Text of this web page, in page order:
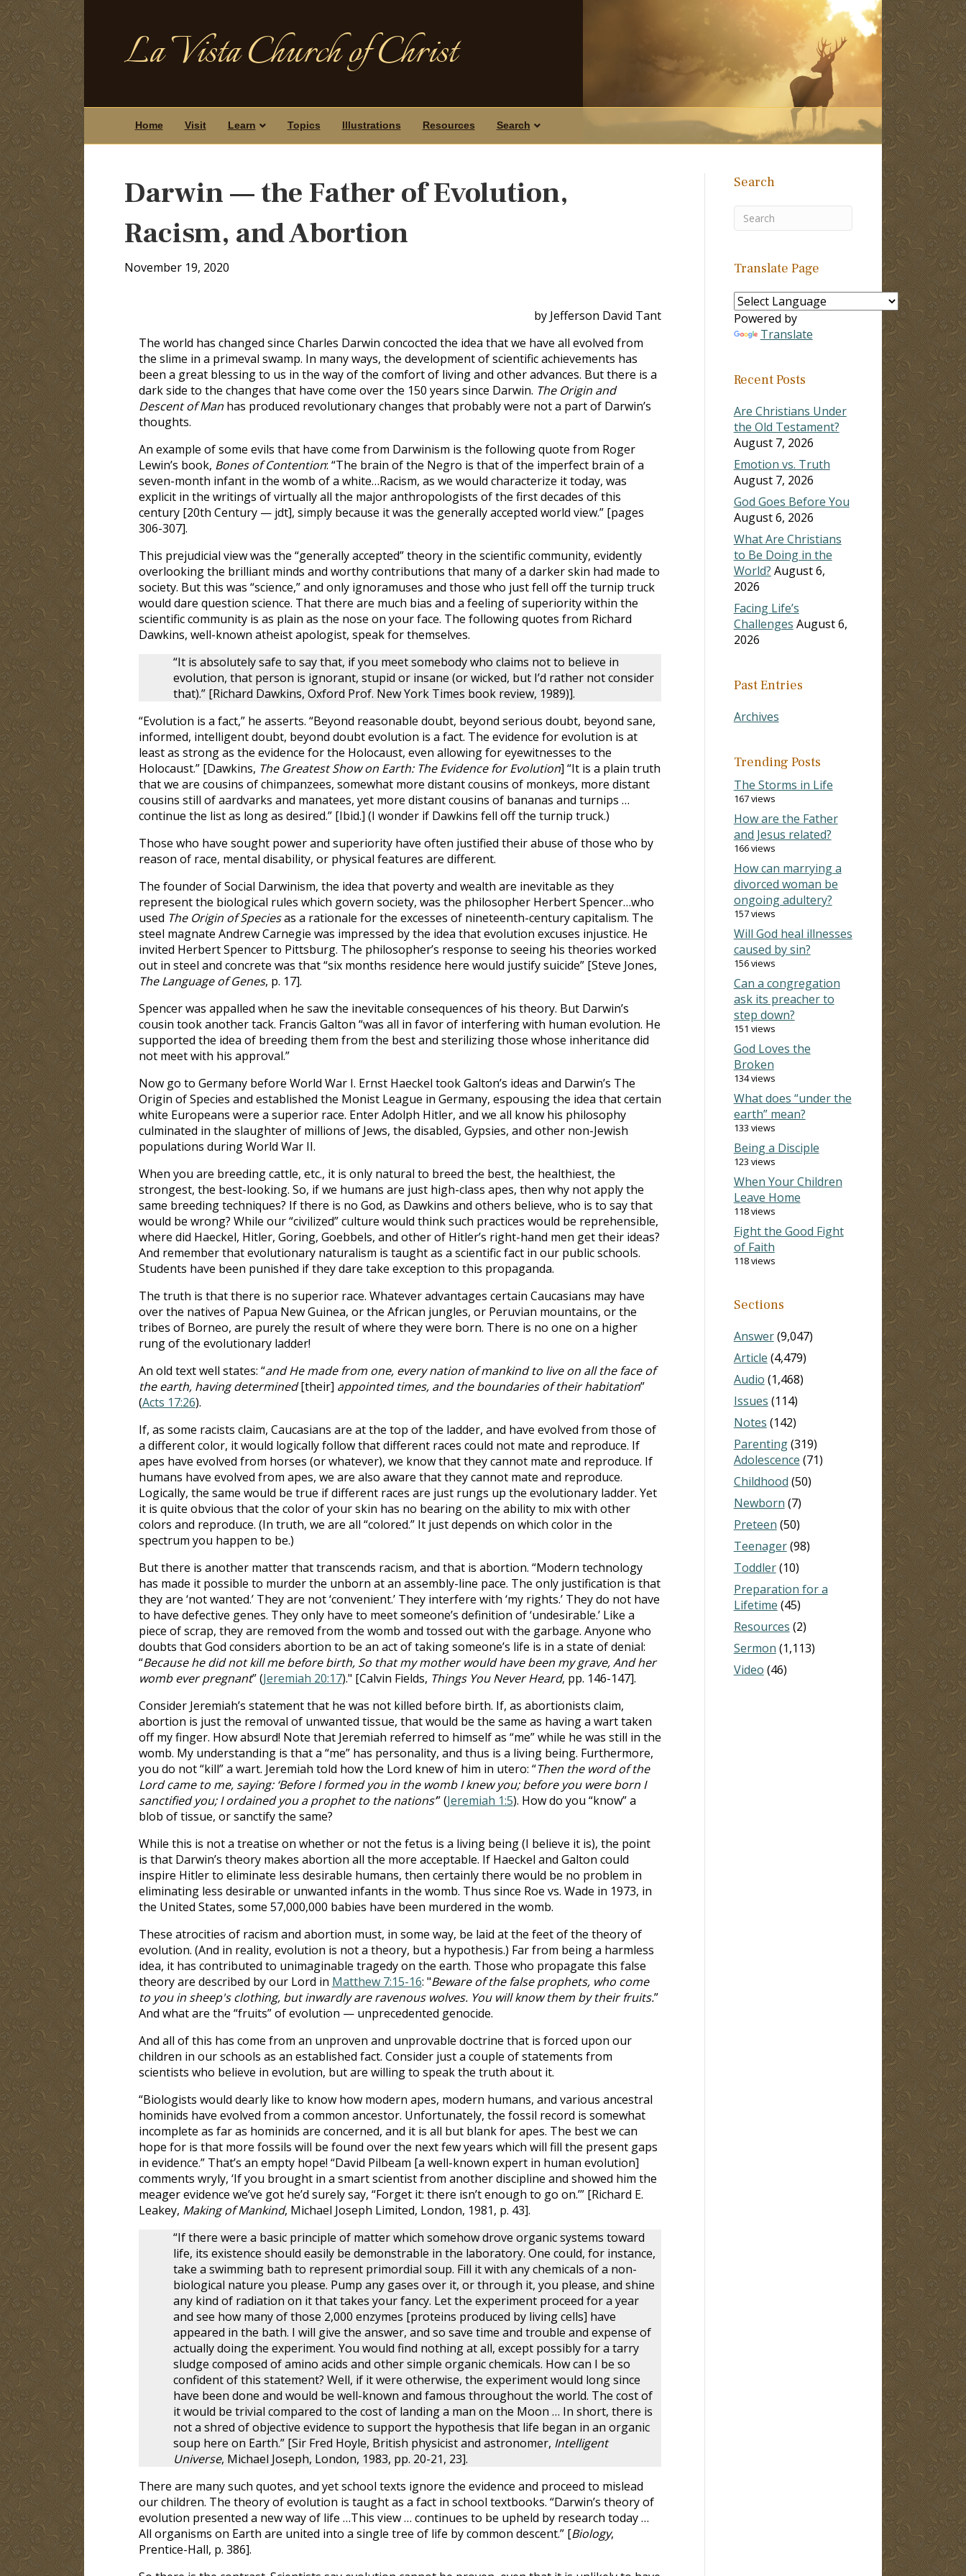
La Vista Church of Christ
Home Visit Learn Topics Illustrations Resources Search
Darwin — the Father of Evolution,
Racism, and Abortion
November 19, 2020
by Jefferson David Tant
The world has changed since Charles Darwin concocted the idea that we have all evolved from
the slime in a primeval swamp. In many ways, the development of scientific achievements has
been a great blessing to us in the way of the comfort of living and other advances. But there is a
dark side to the changes that have come over the 150 years since Darwin. The Origin and
Descent of Manhas produced revolutionary changes that probably were not a part of Darwin’s
thoughts.
An example of some evils that have come from Darwinism is the following quote from Roger
Lewin’s book, Bones of Contention: “The brain of the Negro is that of the imperfect brain of a
seven-month infant in the womb of a white…Racism, as we would characterize it today, was
explicit in the writings of virtually all the major anthropologists of the first decades of this
century [20th Century — jdt], simply because it was the generally accepted world view.” [pages
306-307].
This prejudicial view was the “generally accepted” theory in the scientific community, evidently
overlooking the brilliant minds and worthy contributions that many of a darker skin had made to
society. But this was “science,” and only ignoramuses and those who just fell off the turnip truck
would dare question science. That there are much bias and a feeling of superiority within the
scientific community is as plain as the nose on your face. The following quotes from Richard
Dawkins, well-known atheist apologist, speak for themselves.
“It is absolutely safe to say that, if you meet somebody who claims not to believe in
evolution, that person is ignorant, stupid or insane (or wicked, but I’d rather not consider
that).” [Richard Dawkins, Oxford Prof. New York Times book review, 1989)].
“Evolution is a fact,” he asserts. “Beyond reasonable doubt, beyond serious doubt, beyond sane,
informed, intelligent doubt, beyond doubt evolution is a fact. The evidence for evolution is at
least as strong as the evidence for the Holocaust, even allowing for eyewitnesses to the
Holocaust.” [Dawkins, The Greatest Show on Earth: The Evidence for Evolution] “It is a plain truth
that we are cousins of chimpanzees, somewhat more distant cousins of monkeys, more distant
cousins still of aardvarks and manatees, yet more distant cousins of bananas and turnips …
continue the list as long as desired.” [Ibid.] (I wonder if Dawkins fell off the turnip truck.)
Those who have sought power and superiority have often justified their abuse of those who by
reason of race, mental disability, or physical features are different.
The founder of Social Darwinism, the idea that poverty and wealth are inevitable as they
represent the biological rules which govern society, was the philosopher Herbert Spencer…who
used The Origin of Speciesas a rationale for the excesses of nineteenth-century capitalism. The
steel magnate Andrew Carnegie was impressed by the idea that evolution excuses injustice. He
invited Herbert Spencer to Pittsburg. The philosopher’s response to seeing his theories worked
out in steel and concrete was that “six months residence here would justify suicide” [Steve Jones,
The Language of Genes, p. 17].
Spencer was appalled when he saw the inevitable consequences of his theory. But Darwin’s
cousin took another tack. Francis Galton “was all in favor of interfering with human evolution. He
supported the idea of breeding them from the best and sterilizing those whose inheritance did
not meet with his approval.”
Now go to Germany before World War I. Ernst Haeckel took Galton’s ideas and Darwin’s The
Origin of Species and established the Monist League in Germany, espousing the idea that certain
white Europeans were a superior race. Enter Adolph Hitler, and we all know his philosophy
culminated in the slaughter of millions of Jews, the disabled, Gypsies, and other non-Jewish
populations during World War II.
When you are breeding cattle, etc., it is only natural to breed the best, the healthiest, the
strongest, the best-looking. So, if we humans are just high-class apes, then why not apply the
same breeding techniques? If there is no God, as Dawkins and others believe, who is to say that
would be wrong? While our “civilized” culture would think such practices would be reprehensible,
where did Haeckel, Hitler, Goring, Goebbels, and other of Hitler’s right-hand men get their ideas?
And remember that evolutionary naturalism is taught as a scientific fact in our public schools.
Students have been punished if they dare take exception to this propaganda.
The truth is that there is no superior race. Whatever advantages certain Caucasians may have
over the natives of Papua New Guinea, or the African jungles, or Peruvian mountains, or the
tribes of Borneo, are purely the result of where they were born. There is no one on a higher
rung of the evolutionary ladder!
An old text well states: “and He made from one, every nation of mankind to live on all the face of
the earth, having determined[their] appointed times, and the boundaries of their habitation”
(Acts 17:26).
If, as some racists claim, Caucasians are at the top of the ladder, and have evolved from those of
a different color, it would logically follow that different races could not mate and reproduce. If
apes have evolved from horses (or whatever), we know that they cannot mate and reproduce. If
humans have evolved from apes, we are also aware that they cannot mate and reproduce.
Logically, the same would be true if different races are just rungs up the evolutionary ladder. Yet
it is quite obvious that the color of your skin has no bearing on the ability to mix with other
colors and reproduce. (In truth, we are all “colored.” It just depends on which color in the
spectrum you happen to be.)
But there is another matter that transcends racism, and that is abortion. “Modern technology
has made it possible to murder the unborn at an assembly-line pace. The only justification is that
they are ‘not wanted.’ They are not ‘convenient.’ They interfere with ‘my rights.’ They do not have
to have defective genes. They only have to meet someone’s definition of ‘undesirable.’ Like a
piece of scrap, they are removed from the womb and tossed out with the garbage. Anyone who
doubts that God considers abortion to be an act of taking someone’s life is in a state of denial:
“Because he did not kill me before birth, So that my mother would have been my grave, And her
womb ever pregnant” (Jeremiah 20:17)." [Calvin Fields, Things You Never Heard, pp. 146-147].
Consider Jeremiah’s statement that he was not killed before birth. If, as abortionists claim,
abortion is just the removal of unwanted tissue, that would be the same as having a wart taken
off my finger. How absurd! Note that Jeremiah referred to himself as “me” while he was still in the
womb. My understanding is that a “me” has personality, and thus is a living being. Furthermore,
you do not “kill” a wart. Jeremiah told how the Lord knew of him in utero: “Then the word of the
Lord came to me, saying: ‘Before I formed you in the womb I knew you; before you were born I
sanctified you; I ordained you a prophet to the nations’” (Jeremiah 1:5). How do you “know” a
blob of tissue, or sanctify the same?
While this is not a treatise on whether or not the fetus is a living being (I believe it is), the point
is that Darwin’s theory makes abortion all the more acceptable. If Haeckel and Galton could
inspire Hitler to eliminate less desirable humans, then certainly there would be no problem in
eliminating less desirable or unwanted infants in the womb. Thus since Roe vs. Wade in 1973, in
the United States, some 57,000,000 babies have been murdered in the womb.
These atrocities of racism and abortion must, in some way, be laid at the feet of the theory of
evolution. (And in reality, evolution is not a theory, but a hypothesis.) Far from being a harmless
idea, it has contributed to unimaginable tragedy on the earth. Those who propagate this false
theory are described by our Lord in Matthew 7:15-16: "Beware of the false prophets, who come
to you in sheep's clothing, but inwardly are ravenous wolves. You will know them by their fruits.”
And what are the “fruits” of evolution — unprecedented genocide.
And all of this has come from an unproven and unprovable doctrine that is forced upon our
children in our schools as an established fact. Consider just a couple of statements from
scientists who believe in evolution, but are willing to speak the truth about it.
“Biologists would dearly like to know how modern apes, modern humans, and various ancestral
hominids have evolved from a common ancestor. Unfortunately, the fossil record is somewhat
incomplete as far as hominids are concerned, and it is all but blank for apes. The best we can
hope for is that more fossils will be found over the next few years which will fill the present gaps
in evidence.” That’s an empty hope! “David Pilbeam [a well-known expert in human evolution]
comments wryly, ‘If you brought in a smart scientist from another discipline and showed him the
meager evidence we’ve got he’d surely say, “Forget it: there isn’t enough to go on.’” [Richard E.
Leakey, Making of Mankind, Michael Joseph Limited, London, 1981, p. 43].
“If there were a basic principle of matter which somehow drove organic systems toward
life, its existence should easily be demonstrable in the laboratory. One could, for instance,
take a swimming bath to represent primordial soup. Fill it with any chemicals of a non-
biological nature you please. Pump any gases over it, or through it, you please, and shine
any kind of radiation on it that takes your fancy. Let the experiment proceed for a year
and see how many of those 2,000 enzymes [proteins produced by living cells] have
appeared in the bath. I will give the answer, and so save time and trouble and expense of
actually doing the experiment. You would find nothing at all, except possibly for a tarry
sludge composed of amino acids and other simple organic chemicals. How can I be so
confident of this statement? Well, if it were otherwise, the experiment would long since
have been done and would be well-known and famous throughout the world. The cost of
it would be trivial compared to the cost of landing a man on the Moon … In short, there is
not a shred of objective evidence to support the hypothesis that life began in an organic
soup here on Earth.” [Sir Fred Hoyle, British physicist and astronomer, Intelligent
Universe, Michael Joseph, London, 1983, pp. 20-21, 23].
There are many such quotes, and yet school texts ignore the evidence and proceed to mislead
our children. The theory of evolution is taught as a fact in school textbooks. “Darwin’s theory of
evolution presented a new way of life …This view … continues to be upheld by research today …
All organisms on Earth are united into a single tree of life by common descent.” [Biology,
Prentice-Hall, p. 386].
Search
Translate Page
Powered by
Translate
Recent Posts
Are Christians Under
the Old Testament?
August 7, 2026
Emotion vs. Truth
August 7, 2026
God Goes Before You
August 6, 2026
What Are Christians
to Be Doing in the
World? August 6,
2026
Facing Life’s
Challenges August 6,
2026
Past Entries
Archives
Trending Posts
The Storms in Life
167 views
How are the Father
and Jesus related?
166 views
How can marrying a
divorced woman be
ongoing adultery?
157 views
Will God heal illnesses
caused by sin?
156 views
Can a congregation
ask its preacher to
step down?
151 views
God Loves the
Broken
134 views
What does “under the
earth” mean?
133 views
Being a Disciple
123 views
When Your Children
Leave Home
118 views
Fight the Good Fight
of Faith
118 views
Sections
Answer(9,047)
Article (4,479)
Audio (1,468)
Issues (114)
Notes (142)
Parenting(319)
Adolescence (71)
Childhood (50)
Newborn (7)
Preteen (50)
Teenager(98)
Toddler(10)
Preparation for a
Lifetime (45)
Resources (2)
Sermon (1,113)
Video (46)